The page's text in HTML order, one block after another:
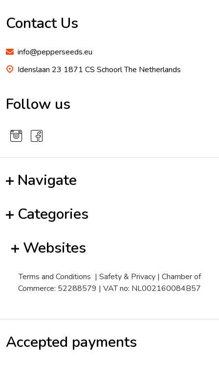
Contact Us
info@pepperseeds.eu
Idenslaan 23 1871 CS Schoorl The Netherlands
Follow us
Navigate
Categories
Websites
Terms and Conditions | Safety & Privacy| Chamber of
Commerce: 52288579 | VAT no: NL002160084B57
Accepted payments